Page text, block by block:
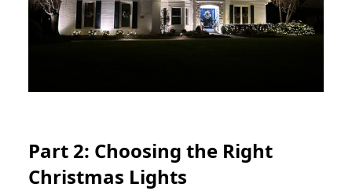
Part 2: Choosing the Right
Christmas Lights